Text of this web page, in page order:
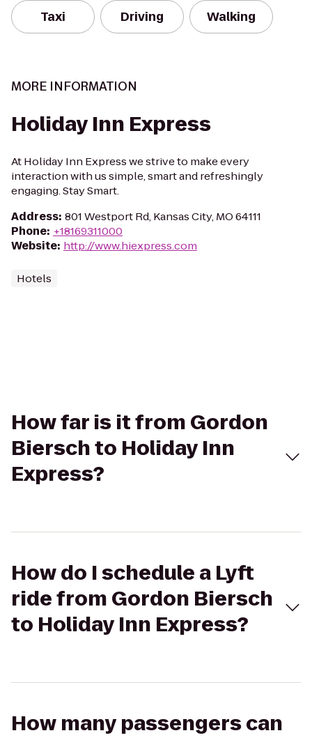
Taxi Driving Walking
MORE INFORMATION
Holiday Inn Express
At Holiday Inn Express we strive to make every
interaction with us simple, smart and refreshingly
engaging. Stay Smart.
Address: 801 Westport Rd, Kansas City, MO 64111
Phone: +18169311000
Website: http://www.hiexpress.com
Hotels
How far is it from Gordon
Biersch to Holiday Inn
Express?
How do I schedule a Lyft
ride from Gordon Biersch
to Holiday Inn Express?
How many passengers can